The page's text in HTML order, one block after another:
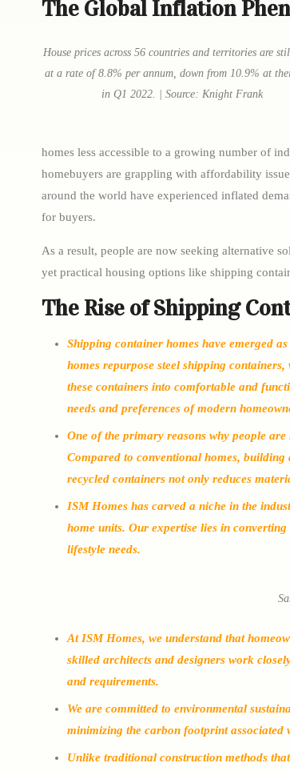
The Global Inflation
House prices across 56 countries and territories are
at a rate of 8.8% per annum, down from 10.9% at
in Q1 2022. | Source: Knight Frank
homes less accessible to a growing number of
homebuyers are grappling with affordability
around the world have experienced inflated
for buyers.
As a result, people are now seeking alternative
yet practical housing options like shipping
The Rise of Shipping
Shipping container homes have emerged
homes repurpose steel shipping
these containers into comfortable and
needs and preferences of modern
One of the primary reasons why people
Compared to conventional homes,
recycled containers not only reduces
ISM Homes has carved a niche in the
home units. Our expertise lies in
lifestyle needs.
At ISM Homes, we understand that
skilled architects and designers work
and requirements.
We are committed to environmental
minimizing the carbon footprint associated
Unlike traditional construction methods